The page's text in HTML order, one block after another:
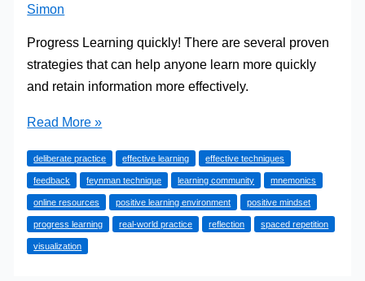
Simon
Progress Learning quickly! There are several proven
strategies that can help anyone learn more quickly
and retain information more effectively.
Progress
How
to
Learn
Anything,
Quickly
Read More »
deliberate practice effective learning effective techniques
feedback feynman technique learning community mnemonics
online resources positive learning environment positive mindset
progress learning real-world practice reflection spaced repetition
visualization